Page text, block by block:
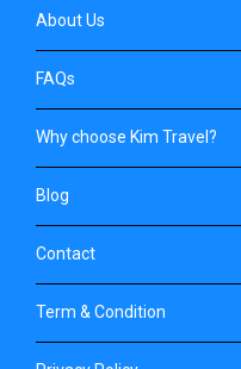
About Us
FAQs
Why choose Kim Travel?
Blog
Contact
Term & Condition